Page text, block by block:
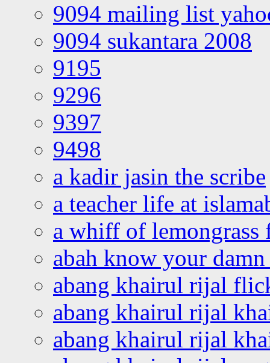
9094 mailing list
9094 sukantara 2008
9195
9296
9397
9498
a kadir jasin the scribe
a teacher life at
a whiff of lemongrass
abah know your
abang khairul rijal
abang khairul rijal
abang khairul rijal